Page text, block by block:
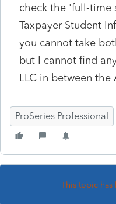
check the 'full-time
Taxpayer Student
you cannot take
but I cannot find
LLC in between the
ProSeries Professional
This topic